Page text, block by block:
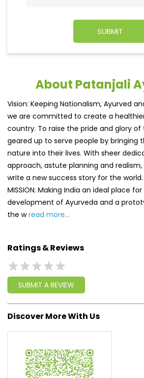
About Patanjali
Vision: Keeping Nationalism, Ayurved
we are committed to create a
country. To raise the pride and glory of
geared up to serve people by bringing
nature into their lives. With sheer
approach, astute planning and
write a new success story for the world.
MISSION: Making India an ideal place
development of Ayurveda and a
the wread more...
Ratings & Reviews
SUBMIT A REVIEW
Discover More With Us